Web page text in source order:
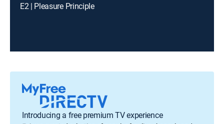
E2 | Pleasure Principle
Introducing a free premium TV experience